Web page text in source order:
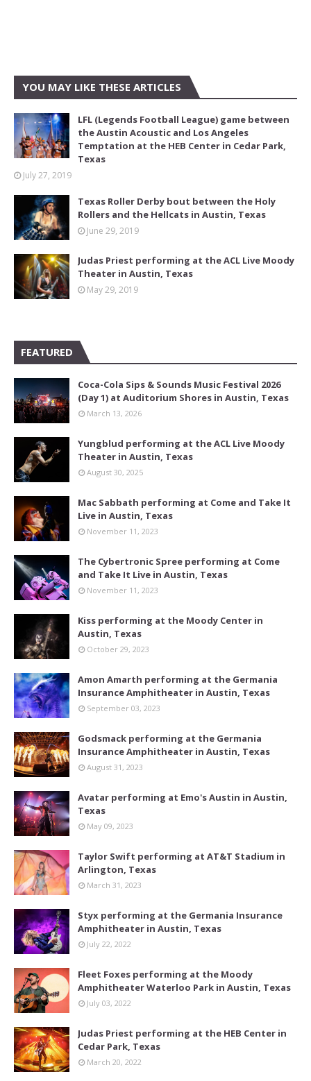
YOU MAY LIKE THESE ARTICLES
LFL (Legends Football League) game between
the Austin Acoustic and Los Angeles
Temptation at the HEB Center in Cedar Park,
Texas
July 27, 2019
Texas Roller Derby bout between the Holy
Rollers and the Hellcats in Austin, Texas
June 29, 2019
Judas Priest performing at the ACL Live Moody
Theater in Austin, Texas
May 29, 2019
FEATURED
Coca-Cola Sips & Sounds Music Festival 2026
(Day 1) at Auditorium Shores in Austin, Texas
March 13, 2026
Yungblud performing at the ACL Live Moody
Theater in Austin, Texas
August 30, 2025
Mac Sabbath performing at Come and Take It
Live in Austin, Texas
November 11, 2023
The Cybertronic Spree performing at Come
and Take It Live in Austin, Texas
November 11, 2023
Kiss performing at the Moody Center in
Austin, Texas
October 29, 2023
Amon Amarth performing at the Germania
Insurance Amphitheater in Austin, Texas
September 03, 2023
Godsmack performing at the Germania
Insurance Amphitheater in Austin, Texas
August 31, 2023
Avatar performing at Emo's Austin in Austin,
Texas
May 09, 2023
Taylor Swift performing at AT&T Stadium in
Arlington, Texas
March 31, 2023
Styx performing at the Germania Insurance
Amphitheater in Austin, Texas
July 22, 2022
Fleet Foxes performing at the Moody
Amphitheater Waterloo Park in Austin, Texas
July 03, 2022
Judas Priest performing at the HEB Center in
Cedar Park, Texas
March 20, 2022